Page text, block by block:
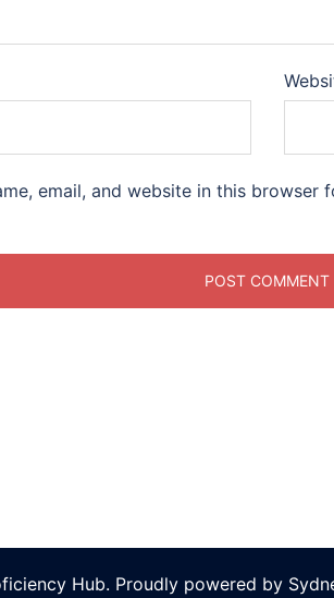
email, and website in this browser
Hub. Proudly powered by